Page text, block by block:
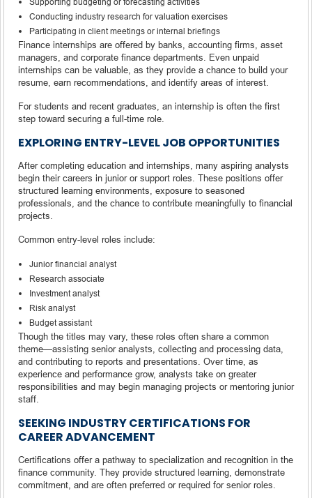
Conducting industry research for valuation exercises
Participating in client meetings or internal briefings
Finance internships are offered by banks, accounting firms, asset
managers, and corporate finance departments. Even unpaid
internships can be valuable, as they provide a chance to build your
resume, earn recommendations, and identify areas of interest.
For students and recent graduates, an internship is often the first
step toward securing a full-time role.
EXPLORING ENTRY-LEVEL JOB OPPORTUNITIES
After completing education and internships, many aspiring analysts
begin their careers in junior or support roles. These positions offer
structured learning environments, exposure to seasoned
professionals, and the chance to contribute meaningfully to financial
projects.
Common entry-level roles include:
Junior financial analyst
Research associate
Investment analyst
Risk analyst
Budget assistant
Though the titles may vary, these roles often share a common
theme—assisting senior analysts, collecting and processing data,
and contributing to reports and presentations. Over time, as
experience and performance grow, analysts take on greater
responsibilities and may begin managing projects or mentoring junior
staff.
SEEKING INDUSTRY CERTIFICATIONS FOR
CAREER ADVANCEMENT
Certifications offer a pathway to specialization and recognition in the
finance community. They provide structured learning, demonstrate
commitment, and are often preferred or required for senior roles.